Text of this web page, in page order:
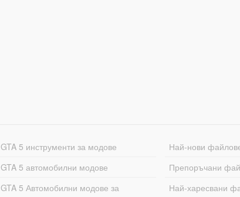
GTA 5 инструменти за модове
GTA 5 автомобилни модове
GTA 5 Автомобилни модове за
Най-нови
Препоръчани
Най-харесвани